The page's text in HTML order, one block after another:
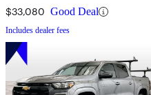
$33,080 Good Deal
Includes dealer fees